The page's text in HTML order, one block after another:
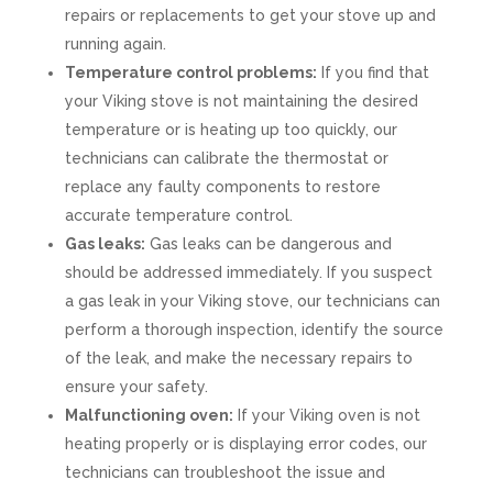
repairs or replacements to get your stove up and
running again.
Temperature control problems: If you find that
your Viking stove is not maintaining the desired
temperature or is heating up too quickly, our
technicians can calibrate the thermostat or
replace any faulty components to restore
accurate temperature control.
Gas leaks: Gas leaks can be dangerous and
should be addressed immediately. If you suspect
a gas leak in your Viking stove, our technicians can
perform a thorough inspection, identify the source
of the leak, and make the necessary repairs to
ensure your safety.
Malfunctioning oven: If your Viking oven is not
heating properly or is displaying error codes, our
technicians can troubleshoot the issue and